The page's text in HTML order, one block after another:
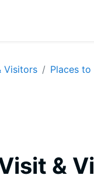
Visitors Places
&